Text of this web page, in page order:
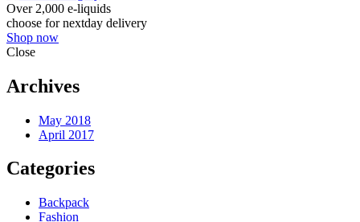
Over 2,000 e-liquids
choose for nextday delivery
Shop now
Close
Archives
May 2018
April 2017
Categories
Backpack
Fashion